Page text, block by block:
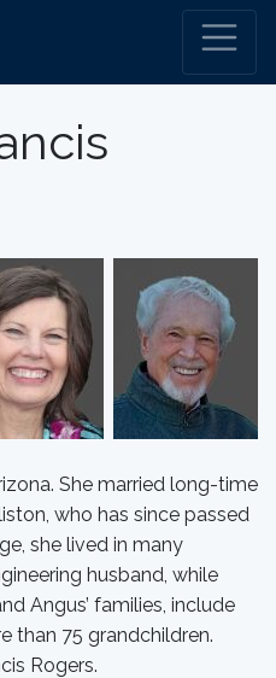
She married long-time
who has since passed
she lived in many
husband, while
Angus’ families, include
than 75 grandchildren.
Rogers.